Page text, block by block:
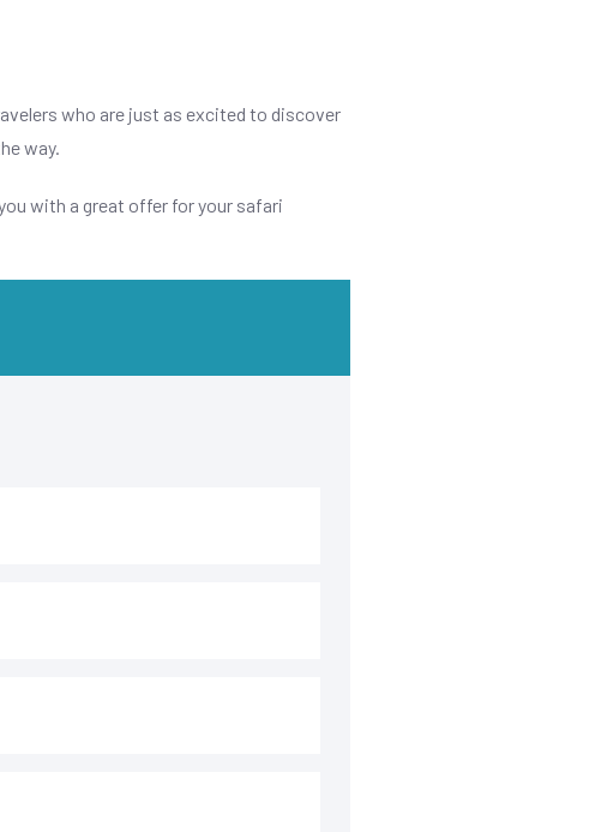
who are just as excited to discover
way.
with a great offer for your safari